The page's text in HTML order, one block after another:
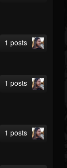
1 posts
1 posts
1 posts